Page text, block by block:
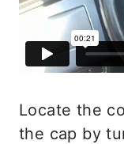
Locate the
the cap by